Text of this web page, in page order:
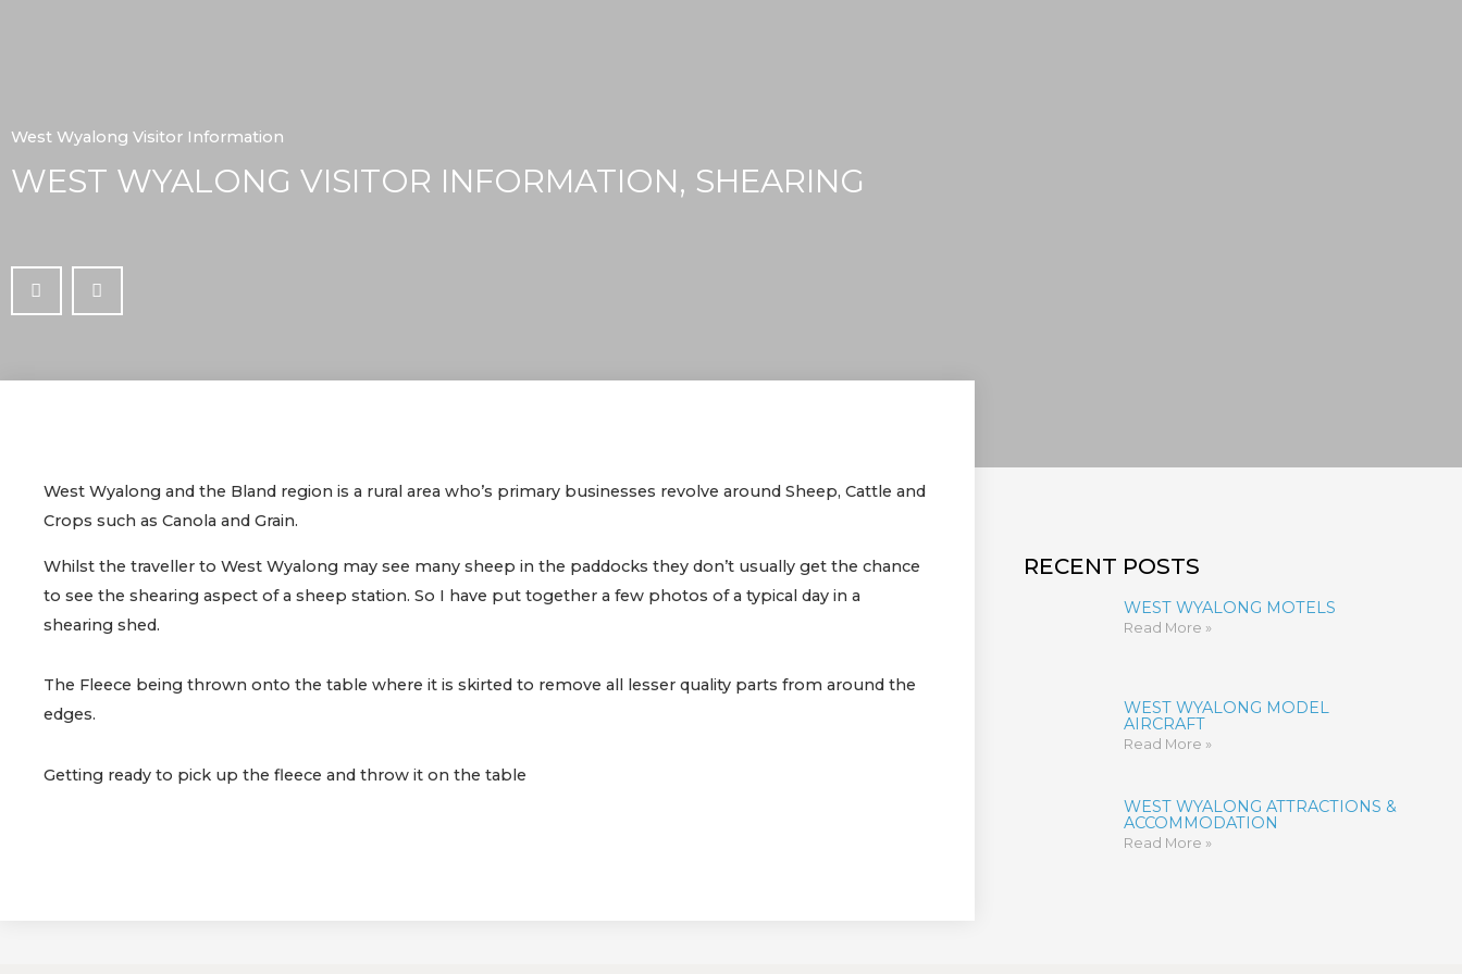
West Wyalong Visitor Information
WEST WYALONG VISITOR INFORMATION, SHEARING
West Wyalong and the Bland region is a rural area who’s primary businesses revolve around Sheep, Cattle and
Crops such as Canola and Grain.
Whilst the traveller to West Wyalong may see many sheep in the paddocks they don’t usually get the chance
to see the shearing aspect of a sheep station. So I have put together a few photos of a typical day in a
shearing shed.
The Fleece being thrown onto the table where it is skirted to remove all lesser quality parts from around the
edges.
Getting ready to pick up the fleece and throw it on the table
RECENT POSTS
WEST WYALONG MOTELS
Read More »
WEST WYALONG MODEL
AIRCRAFT
Read More »
WEST WYALONG ATTRACTIONS &
ACCOMMODATION
Read More »